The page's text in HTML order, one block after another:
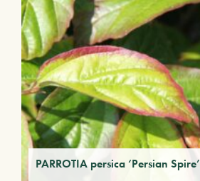
PARROTIA persica ‘Persian Spire’